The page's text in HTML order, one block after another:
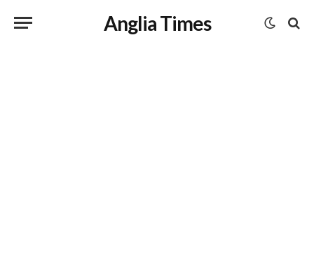
Anglia Times